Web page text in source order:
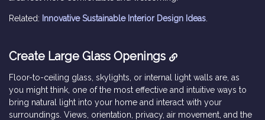
Related: Innovative Sustainable Interior Design Ideas
Create Large Glass Openings
Floor-to-ceiling glass, skylights, or internal light walls are, as
you might think, one of the most effective and intuitive ways to
bring natural light into your home and interact with your
surroundings. Views, orientation, privacy, air movement, and the